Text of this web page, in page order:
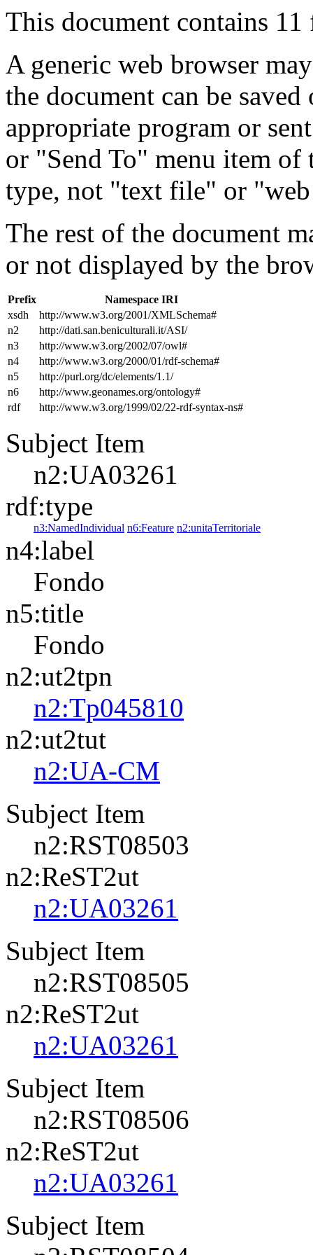
This document contains
A generic web browser
the document can be
appropriate program or
or "Send To" menu item
type, not "text file" or
The rest of the document
or not displayed by the
Prefix
Namespace IRI
xsdh
http://www.w3.org/2001/XMLSchema#
n2
http://dati.san.beniculturali.it/ASI/
n3
http://www.w3.org/2002/07/owl#
n4
http://www.w3.org/2000/01/rdf-schema#
n5
http://purl.org/dc/elements/1.1/
n6
http://www.geonames.org/ontology#
rdf
http://www.w3.org/1999/02/22-rdf-syntax-ns#
Subject Item
n2:UA03261
rdf:type
n3:NamedIndividual n6:Feature n2:unitaTerritoriale
n4:label
Fondo
n5:title
Fondo
n2:ut2tpn
n2:Tp045810
n2:ut2tut
n2:UA-CM
Subject Item
n2:RST08503
n2:ReST2ut
n2:UA03261
Subject Item
n2:RST08505
n2:ReST2ut
n2:UA03261
Subject Item
n2:RST08506
n2:ReST2ut
n2:UA03261
Subject Item